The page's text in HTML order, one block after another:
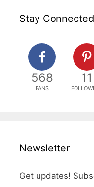
Stay Connected
568
FANS
11
Newsletter
Get updates!